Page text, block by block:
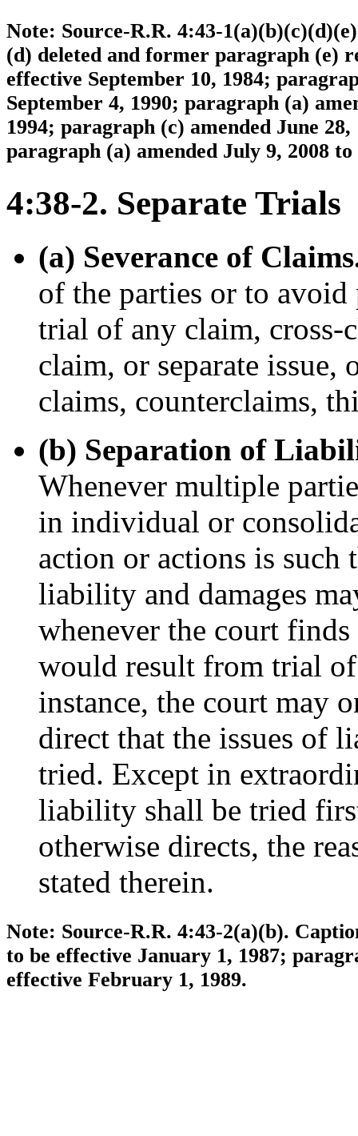
Note: Source-R.R. 4:43-
(d) deleted and former paragraph (e)
effective September 10, 1984;
September 4, 1990; paragraph (a)
1994; paragraph (c) amended June
paragraph (a) amended July 9, 2008
4:38-2. Separate Trials
(a) Severance of
of the parties or to avoid
trial of any claim,
claim, or separate
claims, counterclaims,
(b) Separation of
Whenever multiple
in individual or
action or actions is such
liability and damages
whenever the court
would result from trial
instance, the court may
direct that the issues of
tried. Except in
liability shall be tried
otherwise directs, the
stated therein.
Note: Source-R.R. 4:43-2(a)(b).
to be effective January 1, 1987;
effective February 1, 1989.